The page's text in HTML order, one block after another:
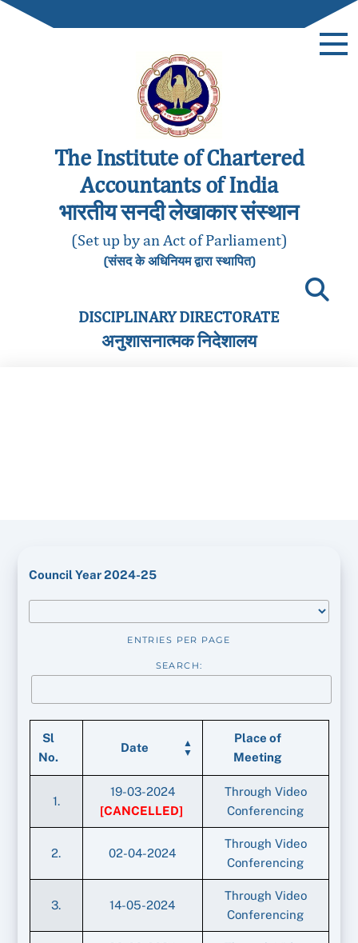
The Institute of Chartered
Accountants of India
भारतीय सनदी लेखाकार संस्थान
(Set up by an Act of Parliament)
(संसद के अधिनियम द्वारा स्थापित)
DISCIPLINARY DIRECTORATE
अनुशासनात्मक निदेशालय
Council Year 2024-25
ENTRIES PER PAGE
SEARCH:
Sl
No.
Date
Place of
Meeting
1.
19-03-2024
[CANCELLED]
Through Video
Conferencing
2. 02-04-2024
Through Video
Conferencing
3. 14-05-2024
Through Video
Conferencing